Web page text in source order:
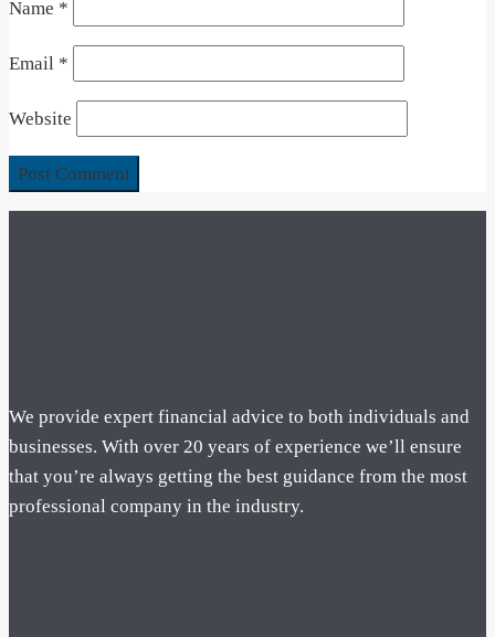
Name *
Email *
Website
We provide expert financial advice to both individuals and
businesses. With over 20 years of experience we’ll ensure
that you’re always getting the best guidance from the most
professional company in the industry.